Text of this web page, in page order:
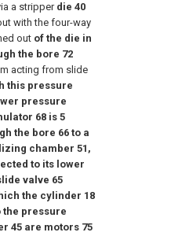
a stripper die 40
with the four-way
out of the die in
the bore 72
acting from slide
this pressure
pressure
68 is 5
the bore 66 to a
chamber 51,
to its lower
valve 65
the cylinder 18
the pressure
45 are motors 75